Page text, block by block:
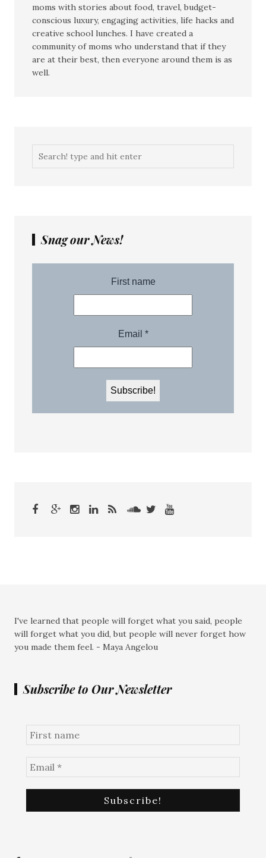
moms with stories about food, travel, budget-
conscious luxury, engaging activities, life hacks and
creative school lunches. I have created a
community of moms who understand that if they
are at their best, then everyone around them is as
well.
Snag our News!
I've learned that people will forget what you said, people
will forget what you did, but people will never forget how
you made them feel. - Maya Angelou
Subscribe to Our Newsletter